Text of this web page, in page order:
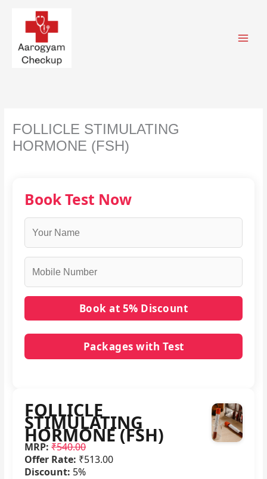
content
FOLLICLE STIMULATING
HORMONE (FSH)
Book Test Now
Packages with Test
FOLLICLE
STIMULATING
HORMONE (FSH)
MRP: ₹540.00
Offer Rate: ₹513.00
Discount: 5%